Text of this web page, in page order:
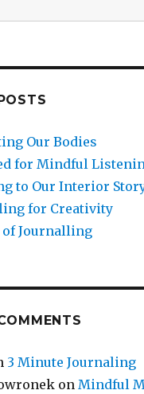
Our Bodies
for Mindful
to Our Interior
for Creativity
of Journalling
3 Minute Journaling
onMindful